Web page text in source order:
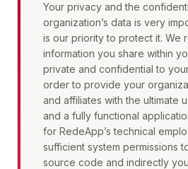
Your privacy and the
organization’s data is very
is our priority to protect it. We
information you share within
private and confidential to
order to provide your
and affiliates with the ultimate
and a fully functional
for RedeApp’s technical
sufficient system permissions
source code and indirectly